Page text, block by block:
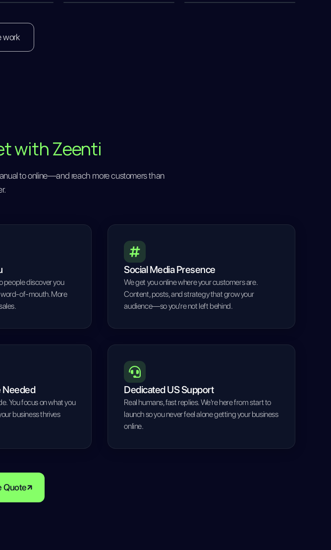
work
with Zeenti
to online—and reach more customers than
people discover you
word-of-mouth. More
Social Media Presence
We get you online where your customers are.
Content, posts, and strategy that grow your
audience—so you're not left behind.
Needed
You focus on what you
business thrives
Dedicated US Support
Real humans, fast replies. We're here from start to
launch so you never feel alone getting your business
online.
Quote